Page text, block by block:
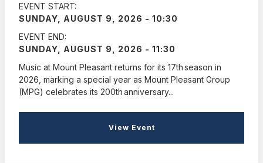
EVENT START:
SUNDAY, AUGUST 9, 2026 - 10:30
EVENT END:
SUNDAY, AUGUST 9, 2026 - 11:30
Music at Mount Pleasant returns for its 17th season in
2026, marking a special year as Mount Pleasant Group
(MPG) celebrates its 200th anniversary...
View Event